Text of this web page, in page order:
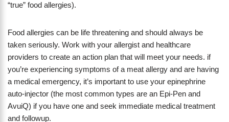
“true” food allergies).
Food allergies can be life threatening and should always be
taken seriously. Work with your allergist and healthcare
providers to create an action plan that will meet your needs. if
you’re experiencing symptoms of a meat allergy and are having
a medical emergency, it’s important to use your epinephrine
auto-injector (the most common types are an Epi-Pen and
AvuiQ) if you have one and seek immediate medical treatment
and followup.